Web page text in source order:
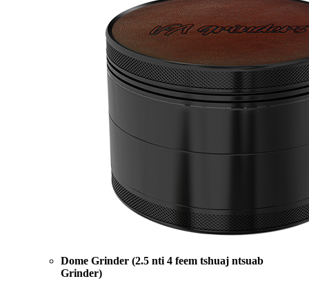
Dome Grinder (2.5 nti 4 feem tshuaj ntsuab
Grinder)